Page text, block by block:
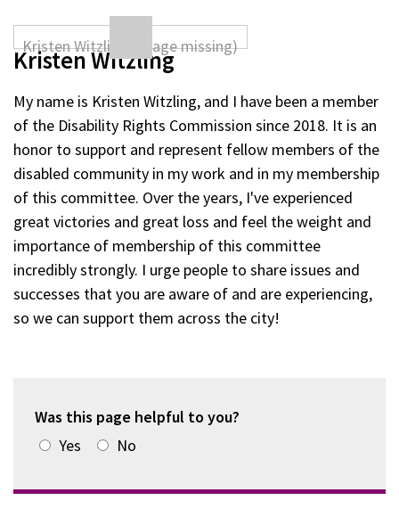
Kristen Witzling
My name is Kristen Witzling, and I have been a member
of the Disability Rights Commission since 2018. It is an
honor to support and represent fellow members of the
disabled community in my work and in my membership
of this committee. Over the years, I've experienced
great victories and great loss and feel the weight and
importance of membership of this committee
incredibly strongly. I urge people to share issues and
successes that you are aware of and are experiencing,
so we can support them across the city!
Was this page helpful to you?
Yes
No